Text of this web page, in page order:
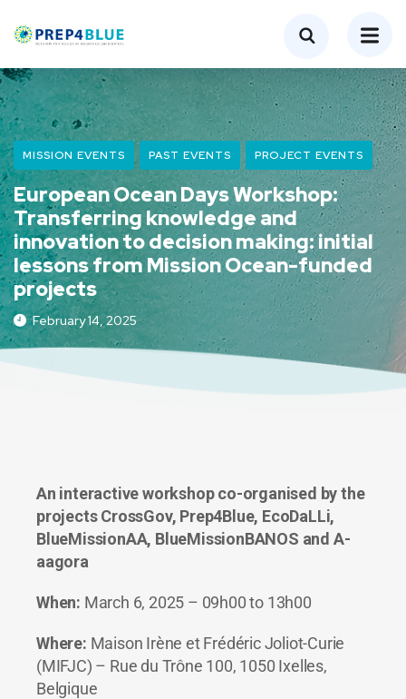
MISSION EVENTS PAST EVENTS PROJECT EVENTS
European Ocean Days Workshop:
Transferring knowledge and
innovation to decision making: initial
lessons from Mission Ocean-funded
projects
February 14, 2025
An interactive workshop co-organised by the
projects CrossGov, Prep4Blue, EcoDaLLi,
BlueMissionAA, BlueMissionBANOS and A-
aagora
When: March 6, 2025 – 09h00 to 13h00
Where: Maison Irène et Frédéric Joliot-Curie
(MIFJC) – Rue du Trône 100, 1050 Ixelles,
Belgique